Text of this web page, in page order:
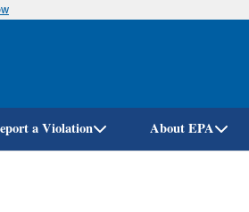
Skip
a Violation About EPA